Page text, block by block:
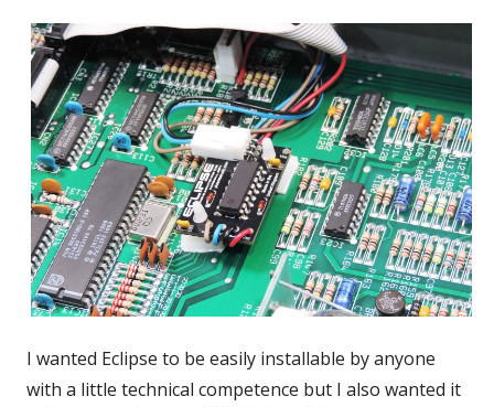
I wanted Eclipse to be easily installable by anyone
with a little technical competence but I also wanted it